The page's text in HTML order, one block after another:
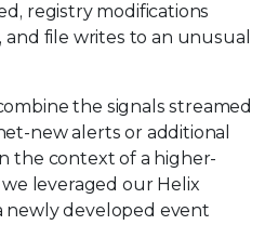
registry modifications
file writes to an unusual
the signals streamed
new alerts or additional
the context of a higher-
leveraged our Helix
newly developed event